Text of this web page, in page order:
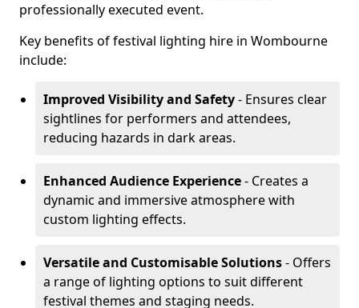
professionally executed event.
Key benefits of festival lighting hire in Wombourne
include:
Improved Visibility and Safety- Ensures clear
sightlines for performers and attendees,
reducing hazards in dark areas.
Enhanced Audience Experience- Creates a
dynamic and immersive atmosphere with
custom lighting effects.
Versatile and Customisable Solutions- Offers
a range of lighting options to suit different
festival themes and staging needs.